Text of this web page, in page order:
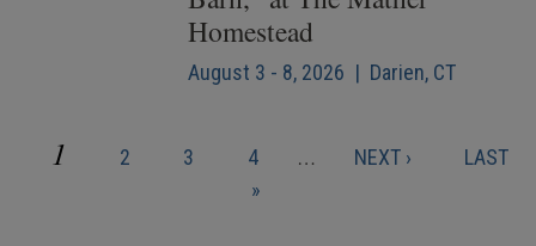
Homestead
August 3 - 8, 2026 | Darien, CT
Pagination
CURRENT
1 PAGE
2 PAGE
3 PAGE
4 …
NEXT
NEXT ›
LAST
LAST
»